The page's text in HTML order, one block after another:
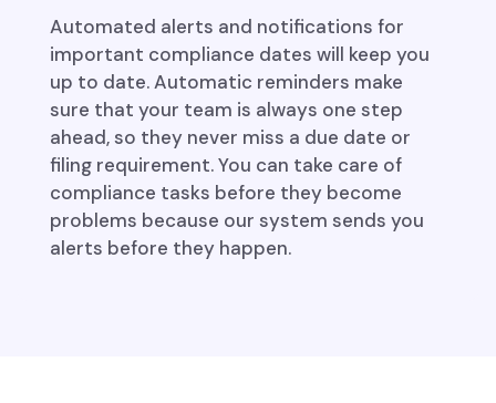
Automated alerts and notifications for
important compliance dates will keep you
up to date. Automatic reminders make
sure that your team is always one step
ahead, so they never miss a due date or
filing requirement. You can take care of
compliance tasks before they become
problems because our system sends you
alerts before they happen.